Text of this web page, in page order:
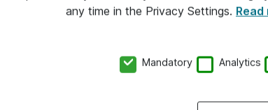
any time in the Privacy Settings.
Mandatory Analytics